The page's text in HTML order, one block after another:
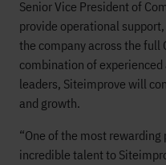
Senior Vice President of
provide operational
the company across the
combination of
leaders, Siteimprove will
and growth.
“One of the most
incredible talent to